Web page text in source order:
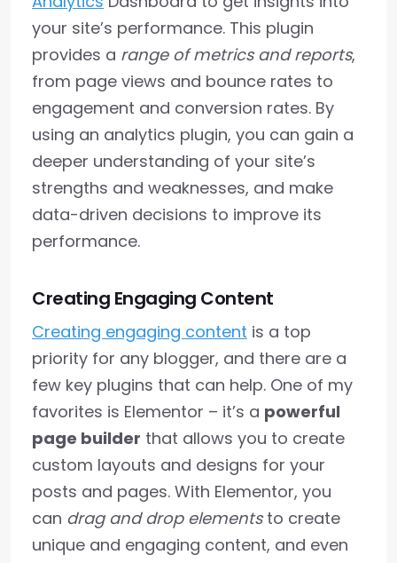
your site’s performance. This plugin
provides a range of metrics and reports,
from page views and bounce rates to
engagement and conversion rates. By
using an analytics plugin, you can gain a
deeper understanding of your site’s
strengths and weaknesses, and make
data-driven decisions to improve its
performance.
Creating Engaging Content
Creating engaging content is a top
priority for any blogger, and there are a
few key plugins that can help. One of my
favorites is Elementor – it’s a powerful
page builder that allows you to create
custom layouts and designs for your
posts and pages. With Elementor, you
can drag and drop elementsto create
unique and engaging content, and even